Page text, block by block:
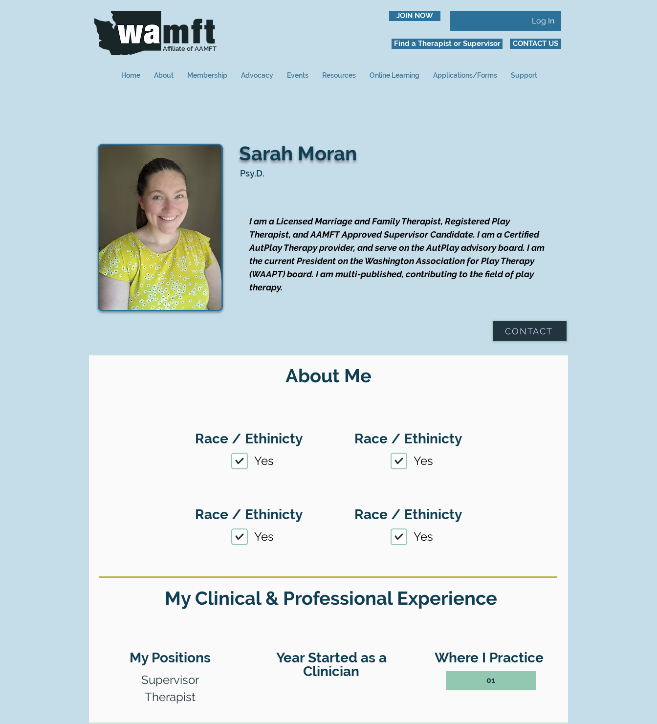
Affiliate of AAMFT
JOIN NOW
Log In
Find a Therapist or Supervisor CONTACT US
Home About Membership Advocacy Events Resources Online Learning Applications/Forms Support
Sarah Moran
CONTACT
I am a Licensed Marriage and Family Therapist, Registered Play
Therapist, and AAMFT Approved Supervisor Candidate. I am a Certified
AutPlay Therapy provider, and serve on the AutPlay advisory board. I am
the current President on the Washington Association for Play Therapy
(WAAPT) board. I am multi-published, contributing to the field of play
therapy.
Psy.D.
About Me
Race / Ethinicty
Yes
Race / Ethinicty
Yes
Race / Ethinicty
Yes
Race / Ethinicty
Yes
My Clinical & Professional Experience
My Positions
Supervisor
Therapist
Year Started as a
Clinician
Where I Practice
01